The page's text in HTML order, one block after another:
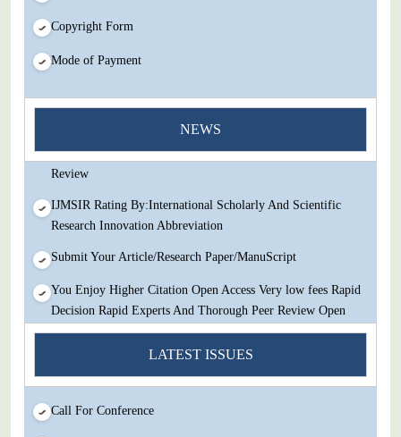
Copyright Form
Mode of Payment
NEWS
You Enjoy Higher Citation Open Access Very low fees Rapid
Decision Rapid Experts And Thorough Peer Review Open
Review
IJMSIR Rating By:International Scholarly And Scientific
Research Innovation Abbreviation
Submit Your Article/Research Paper/ManuScript
You Enjoy Higher Citation Open Access Very low fees Rapid
Decision Rapid Experts And Thorough Peer Review Open
IJMSIR Rating By:International Scholarly And Scientific
Research Innovation Abbreviation
Submit Your Article/Research Paper/ManuScript
LATEST ISSUES
Call For Conference